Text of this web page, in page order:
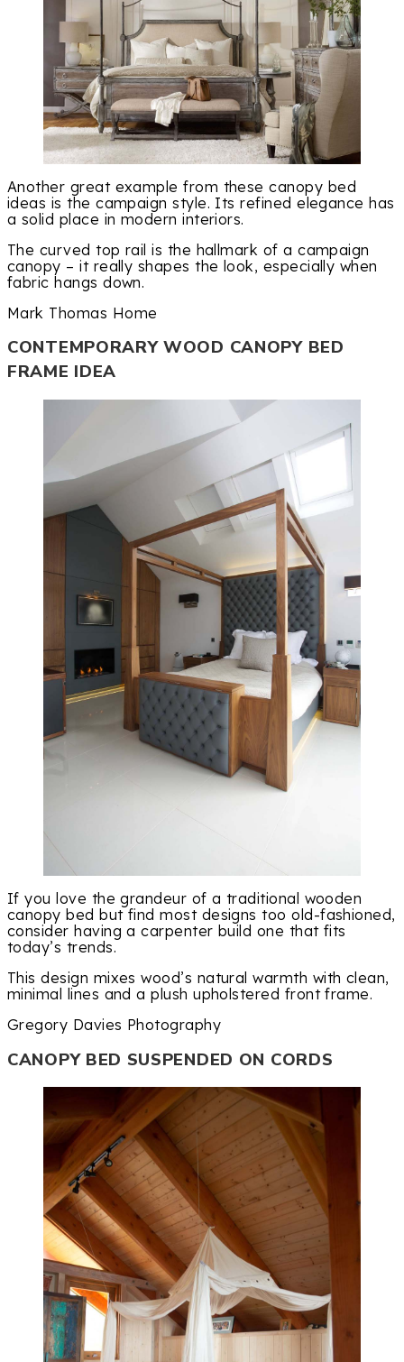
Another great example from these canopy bed
ideas is the campaign style. Its refined elegance has
a solid place in modern interiors.
The curved top rail is the hallmark of a campaign
canopy – it really shapes the look, especially when
fabric hangs down.
Mark Thomas Home
CONTEMPORARY WOOD CANOPY BED
FRAME IDEA
If you love the grandeur of a traditional wooden
canopy bed but find most designs too old-fashioned,
consider having a carpenter build one that fits
today’s trends.
This design mixes wood’s natural warmth with clean,
minimal lines and a plush upholstered front frame.
Gregory Davies Photography
CANOPY BED SUSPENDED ON CORDS